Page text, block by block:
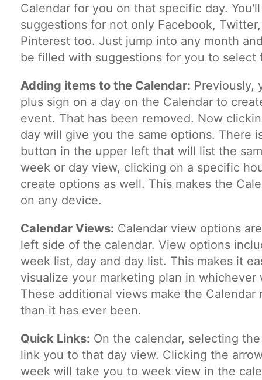
Calendar for you on that specific day.
suggestions for not only Facebook,
Pinterest too. Just jump into any month
be filled with suggestions for you to select
Adding items to the Calendar: Previously,
plus sign on a day on the Calendar to
event. That has been removed. Now
day will give you the same options. There
button in the upper left that will list the
week or day view, clicking on a specific
create options as well. This makes the
on any device.
Calendar Views: Calendar view options
left side of the calendar. View options
week list, day and day list. This makes it
visualize your marketing plan in whichever
These additional views make the
than it has ever been.
Quick Links: On the calendar, selecting
link you to that day view. Clicking the
week will take you to week view in the